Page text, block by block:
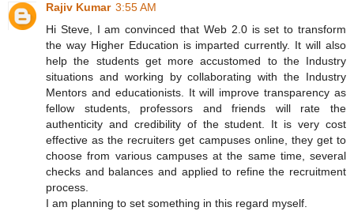
Rajiv Kumar 3:55 AM
Hi Steve, I am convinced that Web 2.0 is set to transform
the way Higher Education is imparted currently. It will also
help the students get more accustomed to the Industry
situations and working by collaborating with the Industry
Mentors and educationists. It will improve transparency as
fellow students, professors and friends will rate the
authenticity and credibility of the student. It is very cost
effective as the recruiters get campuses online, they get to
choose from various campuses at the same time, several
checks and balances and applied to refine the recruitment
process.
I am planning to set something in this regard myself.